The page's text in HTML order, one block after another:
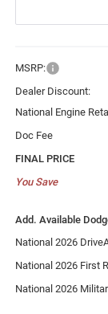
MSRP:
Dealer Discount:
National Engine
Doc Fee
FINAL PRICE
You Save
Add. Available
National 2026
National 2026 First
National 2026